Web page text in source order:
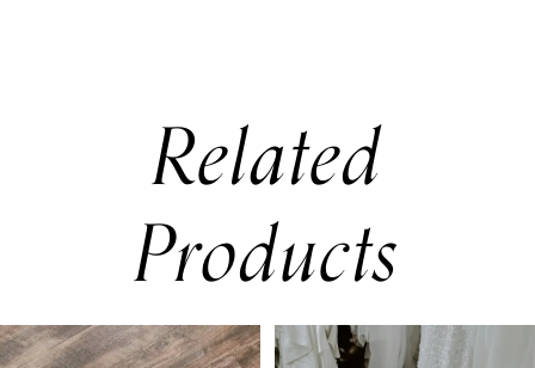
Related
Products
Related
Skip
AUTOPLAY
SLIDE
SLIDE
0